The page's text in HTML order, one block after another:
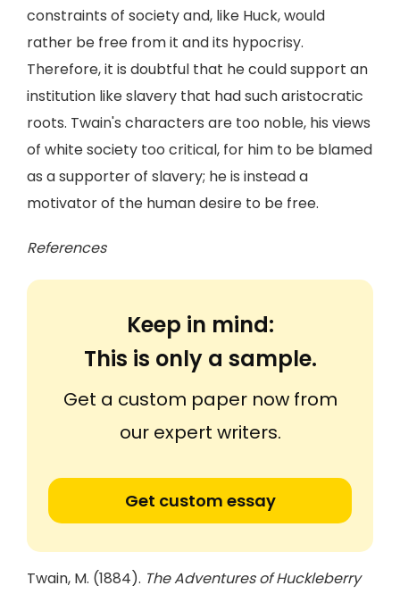
constraints of society and, like Huck, would
rather be free from it and its hypocrisy.
Therefore, it is doubtful that he could support an
institution like slavery that had such aristocratic
roots. Twain's characters are too noble, his views
of white society too critical, for him to be blamed
as a supporter of slavery; he is instead a
motivator of the human desire to be free.
References
Keep in mind:
This is only a sample.
Get a custom paper now from
our expert writers.
Get custom essay
Twain, M. (1884). The Adventures of Huckleberry